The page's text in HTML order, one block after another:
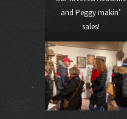
and Peggy makin’
sales!